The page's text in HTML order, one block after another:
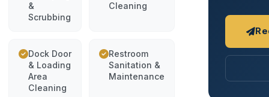
&
Scrubbing
Cleaning
Dock Door
& Loading
Area
Cleaning
Restroom
Sanitation &
Maintenance